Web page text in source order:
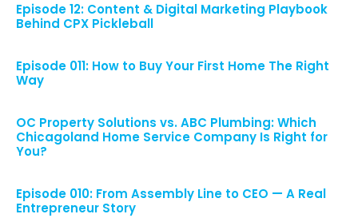
Episode 12: Content & Digital Marketing Playbook
Behind CPX Pickleball
Episode 011: How to Buy Your First Home The Right
Way
OC Property Solutions vs. ABC Plumbing: Which
Chicagoland Home Service Company Is Right for
You?
Episode 010: From Assembly Line to CEO — A Real
Entrepreneur Story